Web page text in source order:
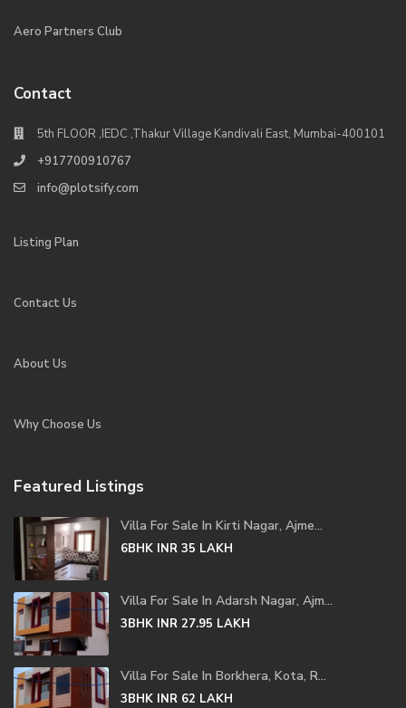
Aero Partners Club
Contact
5th FLOOR ,IEDC ,Thakur Village Kandivali East, Mumbai-400101
+917700910767
info@plotsify.com
Listing Plan
Contact Us
About Us
Why Choose Us
Featured Listings
Villa For Sale In Kirti Nagar, Ajme...
6BHK INR 35 LAKH
Villa For Sale In Adarsh Nagar, Ajm...
3BHK INR 27.95 LAKH
Villa For Sale In Borkhera, Kota, R...
3BHK INR 62 LAKH